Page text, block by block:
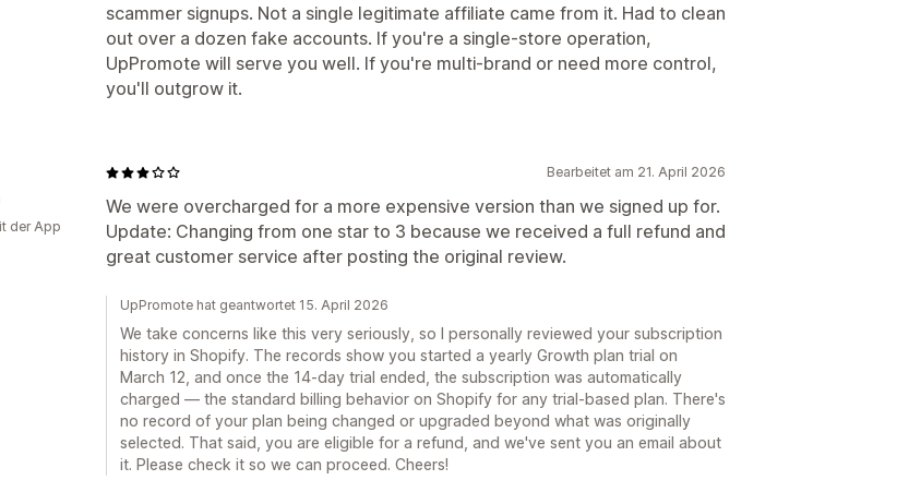
scammer signups. Not a single legitimate affiliate came from it. Had to clean
out over a dozen fake accounts. If you're a single-store operation,
UpPromote will serve you well. If you're multi-brand or need more control,
you'll outgrow it.
Bearbeitet am 21. April 2026
We were overcharged for a more expensive version than we signed up for.
Update: Changing from one star to 3 because we received a full refund and
great customer service after posting the original review.
der App
UpPromote hat geantwortet 15. April 2026
We take concerns like this very seriously, so I personally reviewed your subscription
history in Shopify. The records show you started a yearly Growth plan trial on
March 12, and once the 14-day trial ended, the subscription was automatically
charged — the standard billing behavior on Shopify for any trial-based plan. There's
no record of your plan being changed or upgraded beyond what was originally
selected. That said, you are eligible for a refund, and we've sent you an email about
it. Please check it so we can proceed. Cheers!